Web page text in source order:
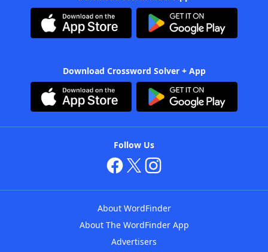
Download Crossword Solver + App
Follow Us
About WordFinder
About The WordFinder App
Advertisers